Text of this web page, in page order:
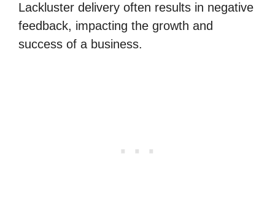
Lackluster delivery often results in negative
feedback, impacting the growth and
success of a business.